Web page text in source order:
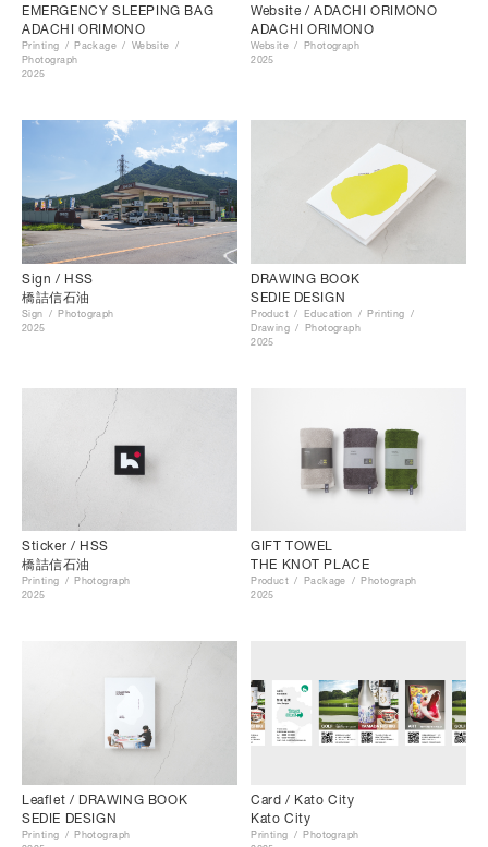
EMERGENCY SLEEPING BAG
ADACHI ORIMONO
Printing Package
Website
Photograph
2025
Website / ADACHI ORIMONO
ADACHI ORIMONO
Website
Photograph
2025
Sign / HSS
橋詰信石油
Sign
Photograph
2025
DRAWING BOOK
SEDIE DESIGN
Product Education
Printing
Drawing
Photograph
2025
Sticker / HSS
橋詰信石油
Printing
Photograph
2025
GIFT TOWEL
THE KNOT PLACE
Product Package
Photograph
2025
Leaflet / DRAWING BOOK
SEDIE DESIGN
Printing
Photograph
Card / Kato City
Kato City
Printing
Photograph